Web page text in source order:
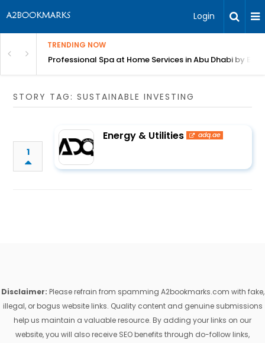
Login
TRENDING NOW
Bangalore Professional Spa at Home Services in Abu Dhabi by
STORY TAG: SUSTAINABLE INVESTING
1
Energy & Utilities adq.ae
Disclaimer: Please refrain from spamming A2bookmarks.com with fake,
illegal, or bogus website links. Quality content and genuine submissions
help us maintain a valuable resource. By adding your links on our
website, you will also receive SEO benefits through do-follow links,